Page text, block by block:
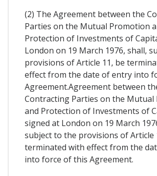
(2) The Agreement between the
Parties on the Mutual Promotion
Protection of Investments of
London on 19 March 1976, shall,
provisions of Article 11, be
effect from the date of entry into
Agreement.Agreement between
Contracting Parties on the Mutual
and Protection of Investments of
signed at London on 19 March
subject to the provisions of Article
terminated with effect from the
into force of this Agreement.